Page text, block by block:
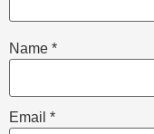
Name *
Email *